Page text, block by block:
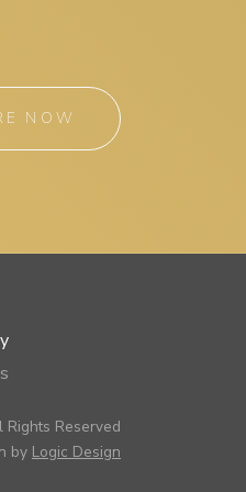
NOW
Rights Reserved
by Logic Design